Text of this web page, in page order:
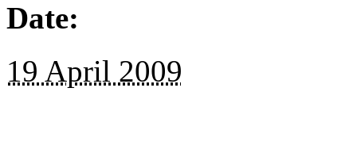
Date:
19 April 2009